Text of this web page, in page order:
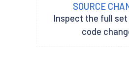
SOURCE
Inspect the full
code